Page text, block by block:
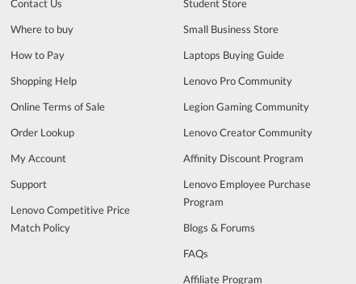
Contact Us
Where to buy
How to Pay
Shopping Help
Online Terms of Sale
Order Lookup
My Account
Support
Lenovo Competitive Price
Match Policy
Student Store
Small Business Store
Laptops Buying Guide
Lenovo Pro Community
Legion Gaming Community
Lenovo Creator Community
Affinity Discount Program
Lenovo Employee Purchase
Program
Blogs & Forums
FAQs
Affiliate Program